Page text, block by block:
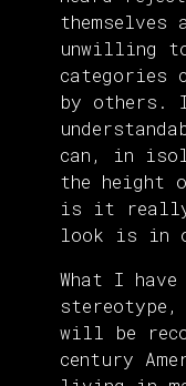
unwilling
categories
by
can, in
the height
is it
look is in
What I
will be
century